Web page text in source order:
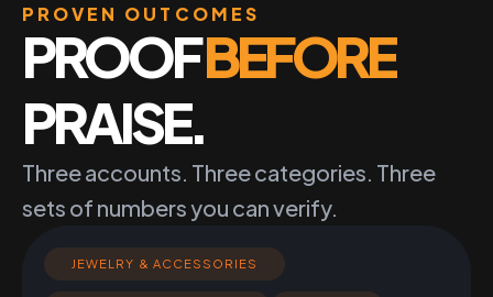
PROVEN OUTCOMES
PROOFBEFORE
PRAISE.
Three accounts. Three categories. Three
sets of numbers you can verify.
JEWELRY & ACCESSORIES